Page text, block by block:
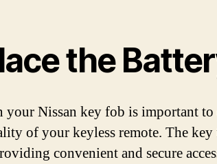
the
your Nissan key fob is important to
of your keyless remote. The key
convenient and secure